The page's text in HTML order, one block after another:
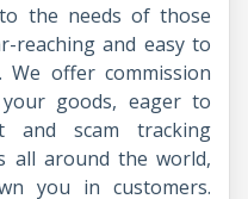
the needs of those
reaching and easy to
We offer commission
goods, eager to
and scam tracking
all around the world,
you in customers.